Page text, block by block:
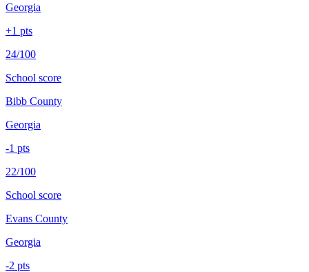
Georgia
+1 pts
24/100
School score
Bibb County
Georgia
-1 pts
22/100
School score
Evans County
Georgia
-2 pts